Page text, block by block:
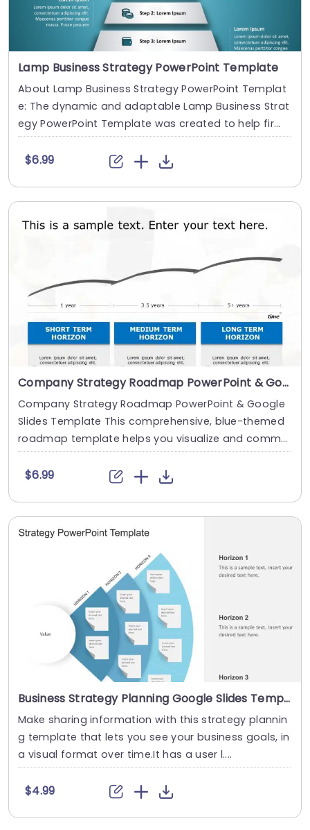
Lamp Business Strategy PowerPoint Template
About Lamp Business Strategy PowerPoint Templat
e: The dynamic and adaptable Lamp Business Strat
egy PowerPoint Template was created to help firms
....
$6.99
Company Strategy Roadmap PowerPoint & Google Slides Template
Company Strategy Roadmap PowerPoint & Google
Slides Template This comprehensive, blue-themed
roadmap template helps you visualize and commu
ni....
$6.99
Business Strategy Planning Google Slides Template
Make sharing information with this strategy plannin
g template that lets you see your business goals, in
a visual format over time.It has a user l....
$4.99